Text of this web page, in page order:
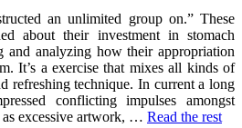
an unlimited group on.” These
about their investment in stomach
and analyzing how their appropriation
It’s a exercise that mixes all kinds of
refreshing technique. In current a long
conflicting impulses amongst
excessive artwork, … Read the rest